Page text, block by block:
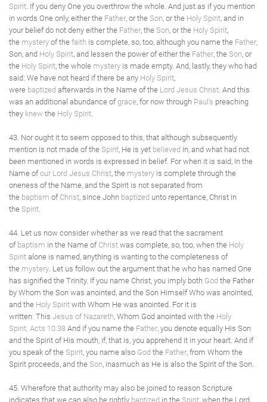
Spirit. If you deny One you overthrow the whole. And just as if you mention
in words One only, either the Father, or the Son, or the Holy Spirit, and in
your belief do not deny either the Father, the Son, or the Holy Spirit,
the mystery of the faith is complete, so, too, although you name the Father,
Son, and Holy Spirit, and lessen the power of either the Father, the Son, or
the Holy Spirit, the whole mystery is made empty. And, lastly, they who had
said: We have not heard if there be any Holy Spirit,
were baptized afterwards in the Name of the Lord Jesus Christ. And this
was an additional abundance ofgrace, for now through Paul's preaching
they knew the Holy Spirit.
43. Nor ought it to seem opposed to this, that although subsequently
mention is not made of the Spirit, He is yet believed in, and what had not
been mentioned in words is expressed in belief. For when it is said, In the
Name ofour Lord Jesus Christ, the mystery is complete through the
oneness of the Name, and the Spirit is not separated from
the baptism of Christ, since John baptized unto repentance, Christ in
the Spirit.
44. Let us now consider whether as we read that the sacrament
of baptism in the Name of Christ was complete, so, too, when the Holy
Spirit alone is named, anything is wanting to the completeness of
the mystery. Let us follow out the argument that he who has named One
has signified the Trinity. If you name Christ, you imply both God the Father
by Whom the Son was anointed, and the Son Himself Who was anointed,
and the Holy Spirit with Whom He was anointed. For it is
written: This Jesus of Nazareth, Whom God anointed with the Holy
Spirit. Acts 10:38 And if you name the Father, you denote equally His Son
and the Spirit of His mouth, if, that is, you apprehend it in your heart. And if
you speak of the Spirit, you name also God the Father, from Whom the
Spirit proceeds, and the Son, inasmuch as He is also the Spirit of the Son.
45. Wherefore that authority may also be joined to reason Scripture
indicates that we can also be rightly baptized in the Spirit , when the Lord